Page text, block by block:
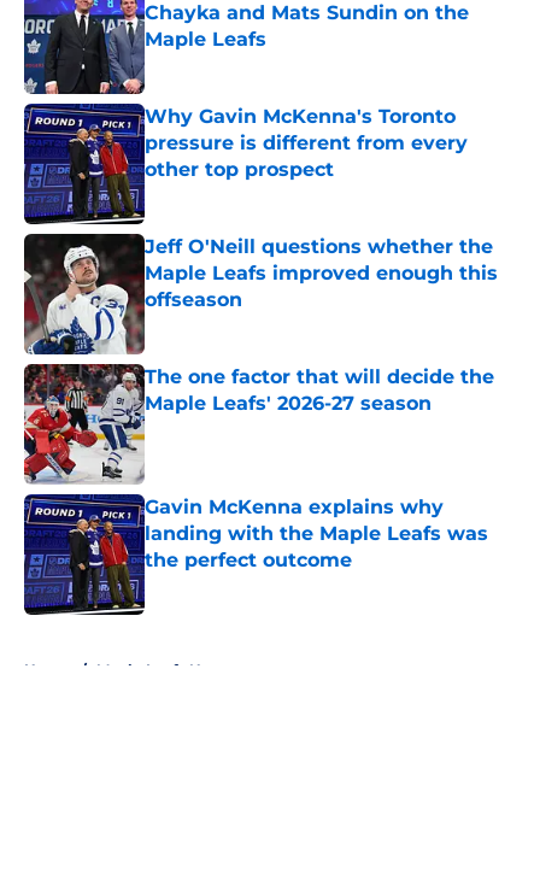
Chayka and Mats Sundin on the
Maple Leafs
Published by on Invalid Date
Why Gavin McKenna's Toronto
pressure is different from every
other top prospect
Published by on Invalid Date
Jeff O'Neill questions whether the
Maple Leafs improved enough this
offseason
Published by on Invalid Date
The one factor that will decide the
Maple Leafs' 2026-27 season
Published by on Invalid Date
Gavin McKenna explains why
landing with the Maple Leafs was
the perfect outcome
Published by on Invalid Date
Home / Maple Leafs News